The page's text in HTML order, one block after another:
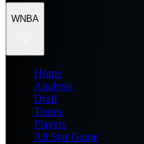
WNBA
Home
Analysis
Draft
Teams
Players
All Star Game